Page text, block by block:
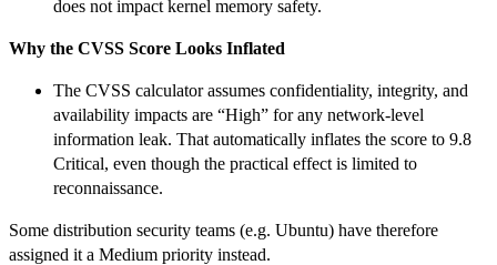
does not impact kernel memory safety.
Why the CVSS Score Looks Inflated
The CVSS calculator assumes confidentiality, integrity, and
availability impacts are “High” for any network-level
information leak. That automatically inflates the score to 9.8
Critical, even though the practical effect is limited to
reconnaissance.
Some distribution security teams (e.g. Ubuntu) have therefore
assigned it a Medium priority instead.